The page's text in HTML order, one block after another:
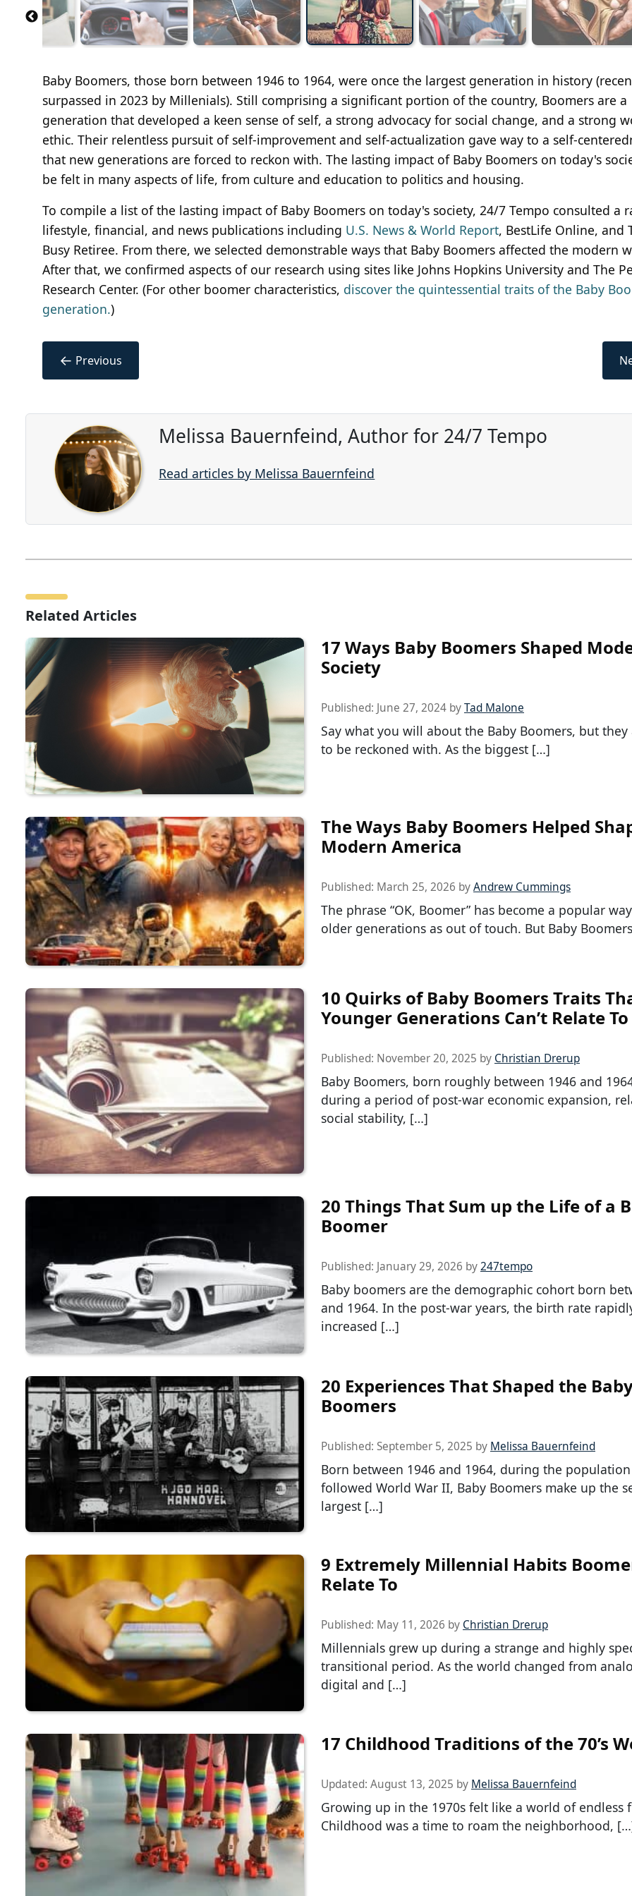
Baby Boomers, those born between 1946 to 1964, were once the largest generation in history
surpassed in 2023 by Millenials). Still comprising a significant portion of the country, Boomers are a
generation that developed a keen sense of self, a strong advocacy for social change, and a strong
ethic. Their relentless pursuit of self-improvement and self-actualization gave way to a self-
that new generations are forced to reckon with. The lasting impact of Baby Boomers on today's
be felt in many aspects of life, from culture and education to politics and housing.
To compile a list of the lasting impact of Baby Boomers on today's society, 24/7 Tempo consulted a
lifestyle, financial, and news publications including U.S. News & World Report, BestLife Online, and
Busy Retiree. From there, we selected demonstrable ways that Baby Boomers affected the modern
After that, we confirmed aspects of our research using sites like Johns Hopkins University and The
Research Center. (For other boomer characteristics, discover the quintessential traits of the Baby
generation.)
← Previous
Melissa Bauernfeind, Author for 24/7 Tempo
Read articles by Melissa Bauernfeind
Related Articles
17 Ways Baby Boomers Shaped
Society
Published: June 27, 2024 byTad Malone
Say what you will about the Baby Boomers, but they
to be reckoned with. As the biggest […]
The Ways Baby Boomers Helped
Modern America
Published: March 25, 2026 byAndrew Cummings
The phrase “OK, Boomer” has become a popular
older generations as out of touch. But Baby
10 Quirks of Baby Boomers Traits
Younger Generations Can’t Relate To
Published: November 20, 2025 by Christian Drerup
Baby Boomers, born roughly between 1946 and
during a period of post-war economic expansion,
social stability, […]
20 Things That Sum up the Life of a
Boomer
Published: January 29, 2026 by247tempo
Baby boomers are the demographic cohort born
and 1964. In the post-war years, the birth rate
increased […]
20 Experiences That Shaped the
Boomers
Published: September 5, 2025 by Melissa Bauernfeind
Born between 1946 and 1964, during the
followed World War II, Baby Boomers make up the
largest […]
9 Extremely Millennial Habits
Relate To
Published: May 11, 2026 by Christian Drerup
Millennials grew up during a strange and highly
transitional period. As the world changed from
digital and […]
17 Childhood Traditions of the 70’s
Updated: August 13, 2025 by Melissa Bauernfeind
Growing up in the 1970s felt like a world of endless
Childhood was a time to roam the neighborhood,